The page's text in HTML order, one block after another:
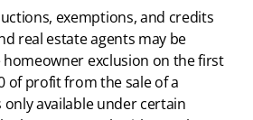
exemptions, and credits
real estate agents may be
homeowner exclusion on the first
of profit from the sale of a
available under certain